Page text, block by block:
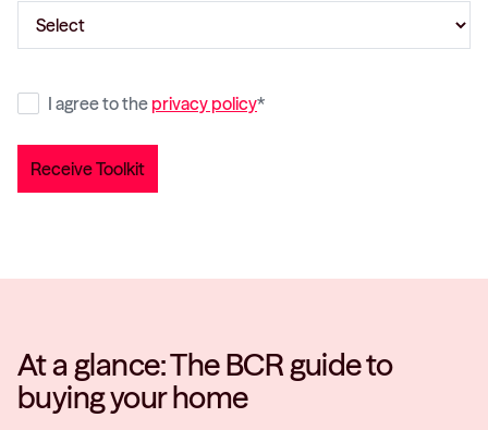
I agree to the privacy policy*
At a glance: The BCR guide to
buying your home